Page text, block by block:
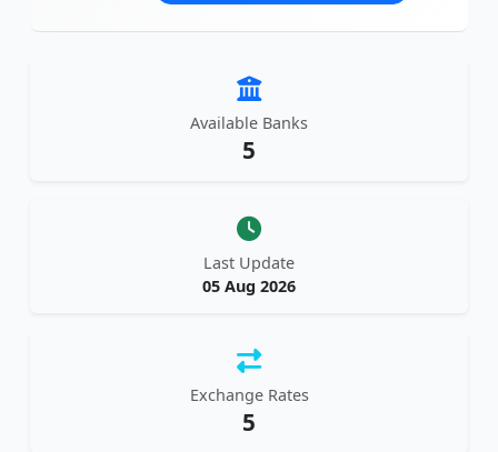
Available Banks
5
Last Update
05 Aug 2026
Exchange Rates
5